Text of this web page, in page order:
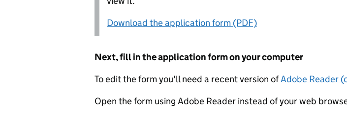
Download the application form (PDF)
Next, fill in the application form on your computer
To edit the form you'll need a recent version ofAdobe Reader
Open the form using Adobe Reader instead of your web